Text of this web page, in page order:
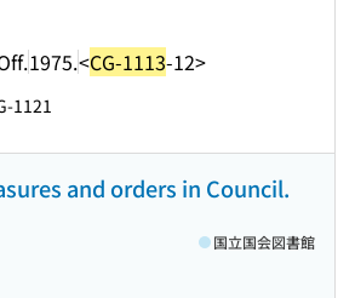
1975.<CG-1113-12>
1121
and orders in Council.
国立国会図書館